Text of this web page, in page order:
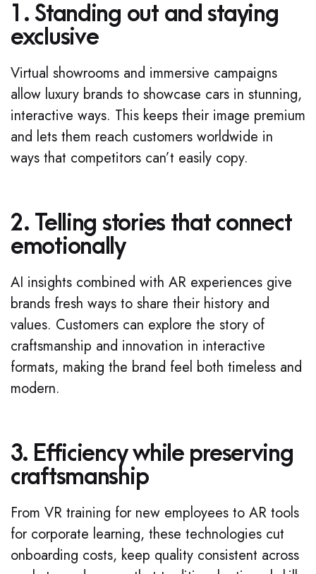
1. Standing out and staying
exclusive
Virtual showrooms and immersive campaigns
allow luxury brands to showcase cars in stunning,
interactive ways. This keeps their image premium
and lets them reach customers worldwide in
ways that competitors can’t easily copy.
2. Telling stories that connect
emotionally
AI insights combined with AR experiences give
brands fresh ways to share their history and
values. Customers can explore the story of
craftsmanship and innovation in interactive
formats, making the brand feel both timeless and
modern.
3. Efficiency while preserving
craftsmanship
From VR training for new employees to AR tools
for corporate learning, these technologies cut
onboarding costs, keep quality consistent across